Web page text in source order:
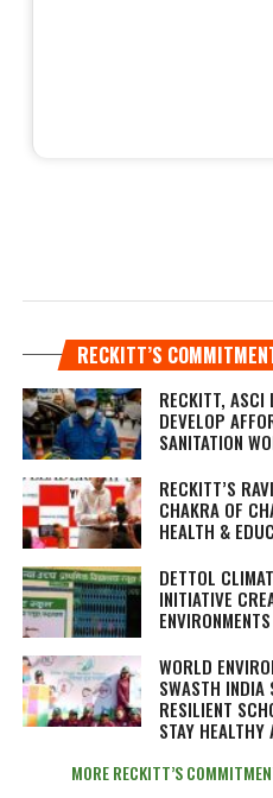
RECKITT’S
RECKITT, ASCI
DEVELOP
SANITATION
RECKITT’S
CHAKRA OF
HEALTH &
DETTOL
INITIATIVE
WORLD
SWASTH INDIA
RESILIENT
STAY HEALTHY
MORE RECKITT’S